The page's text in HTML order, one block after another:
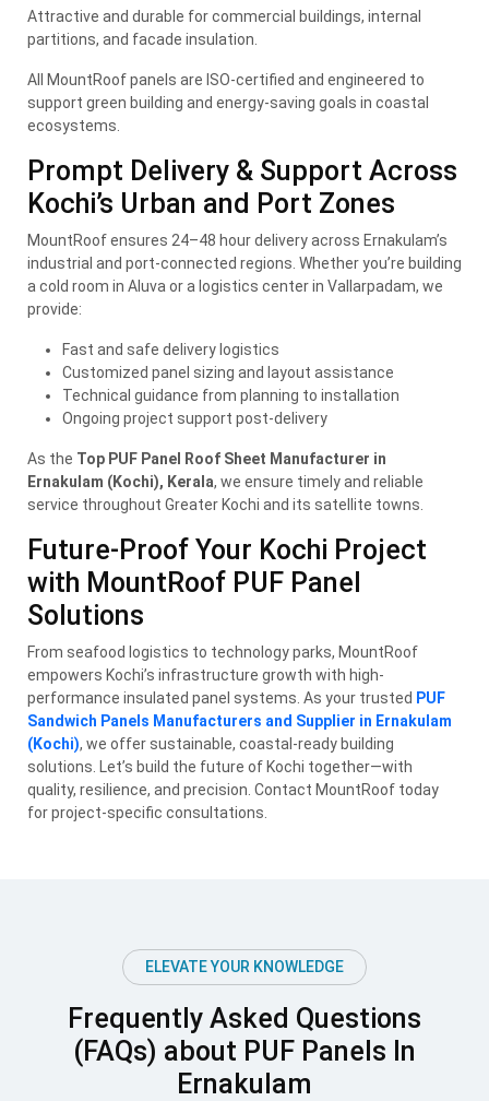
Attractive and durable for commercial buildings, internal
partitions, and facade insulation.
All MountRoof panels are ISO-certified and engineered to
support green building and energy-saving goals in coastal
ecosystems.
Prompt Delivery & Support Across
Kochi’s Urban and Port Zones
MountRoof ensures 24–48 hour delivery across Ernakulam’s
industrial and port-connected regions. Whether you’re building
a cold room in Aluva or a logistics center in Vallarpadam, we
provide:
Fast and safe delivery logistics
Customized panel sizing and layout assistance
Technical guidance from planning to installation
Ongoing project support post-delivery
As the Top PUF Panel Roof Sheet Manufacturer in
Ernakulam (Kochi), Kerala, we ensure timely and reliable
service throughout Greater Kochi and its satellite towns.
Future-Proof Your Kochi Project
with MountRoof PUF Panel
Solutions
From seafood logistics to technology parks, MountRoof
empowers Kochi’s infrastructure growth with high-
performance insulated panel systems. As your trusted PUF
Sandwich Panels Manufacturers and Supplier in Ernakulam
(Kochi), we offer sustainable, coastal-ready building
solutions. Let’s build the future of Kochi together—with
quality, resilience, and precision. Contact MountRoof today
for project-specific consultations.
ELEVATE YOUR KNOWLEDGE
Frequently Asked Questions
(FAQs) about PUF Panels In
Ernakulam